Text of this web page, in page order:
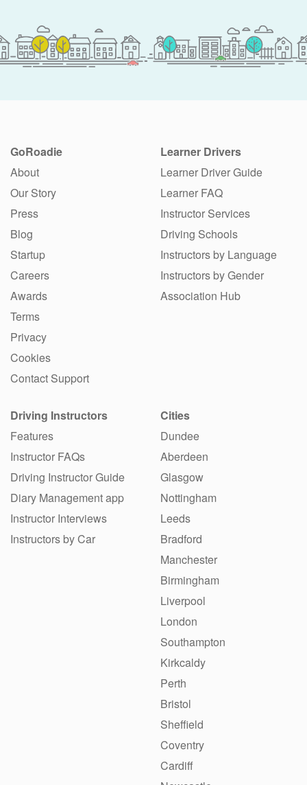
GoRoadie
About
Our Story
Press
Blog
Startup
Careers
Awards
Terms
Privacy
Cookies
Contact Support
Learner Drivers
Learner Driver Guide
Learner FAQ
Instructor Services
Driving Schools
Instructors by Language
Instructors by Gender
Association Hub
Driving Instructors
Features
Instructor FAQs
Driving Instructor Guide
Diary Management app
Instructor Interviews
Instructors by Car
Cities
Dundee
Aberdeen
Glasgow
Nottingham
Leeds
Bradford
Manchester
Birmingham
Liverpool
London
Southampton
Kirkcaldy
Perth
Bristol
Sheffield
Coventry
Cardiff